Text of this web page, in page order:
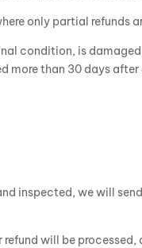
only partial refunds
condition, is
more than 30 days
inspected, we will
refund will be